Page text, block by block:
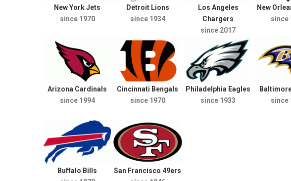
New York Jets
since 1970
Detroit Lions
since 1934
Los Angeles
Chargers
since 2017
New
since
Arizona Cardinals
since 1994
Cincinnati Bengals
since 1970
Philadelphia Eagles
since 1933
since
Buffalo Bills
San Francisco 49ers